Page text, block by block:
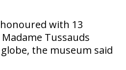
with 13
Tussauds
the museum said